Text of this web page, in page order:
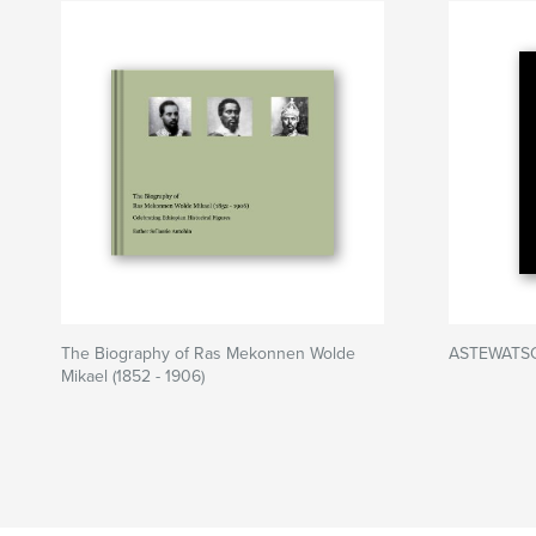
The Biography of Ras Mekonnen Wolde
Mikael (1852 - 1906)